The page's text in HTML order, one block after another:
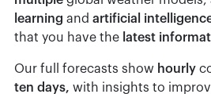
learning and artificial
that you have the latest
Our full forecasts show hourly
ten days, with insights to